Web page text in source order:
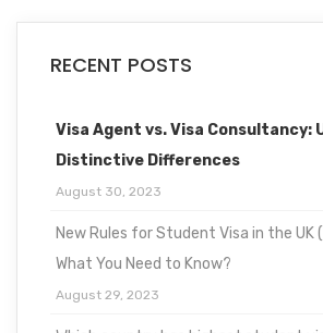
RECENT POSTS
Visa Agent vs. Visa Consultancy:
Distinctive Differences
August 30, 2023
New Rules for Student Visa in the
What You Need to Know?
August 29, 2023